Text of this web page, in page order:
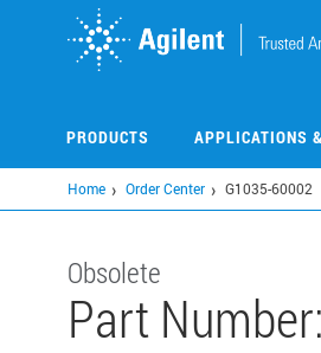
PRODUCTS APPLICATIONS
Home Order Center G1035-60002
Obsolete
Part Number: